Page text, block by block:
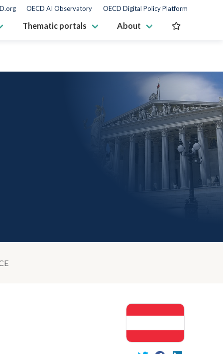
OECD AI Observatory OECD Digital Policy Platform
Thematic portals About